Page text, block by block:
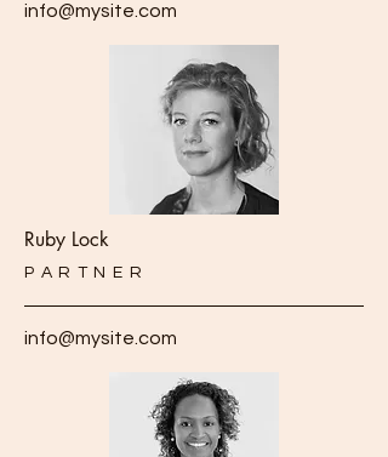
info@mysite.com
Ruby Lock
PARTNER
info@mysite.com